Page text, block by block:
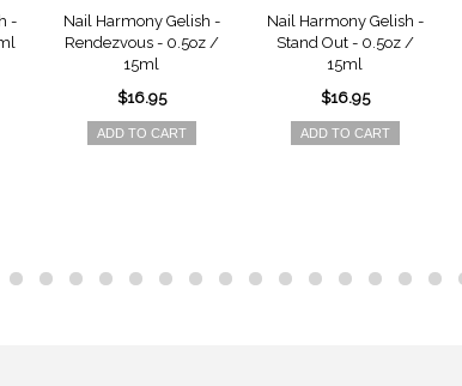
-
Nail Harmony Gelish -
Rendezvous - 0.5oz /
15ml
$16.95
ADD TO CART
Nail Harmony Gelish -
Stand Out - 0.5oz /
15ml
$16.95
ADD TO CART